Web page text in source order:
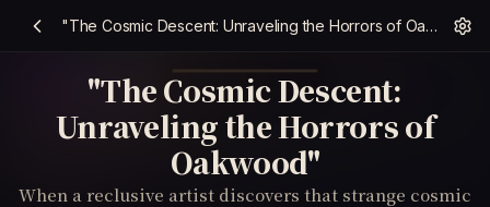
"The Cosmic Descent: Unraveling the Horrors of Oakwood"
"The Cosmic Descent:
Unraveling the Horrors of
Oakwood"
When a reclusive artist discovers that strange cosmic